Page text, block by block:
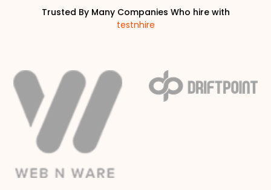
Trusted By Many Companies Who hire with
testnhire